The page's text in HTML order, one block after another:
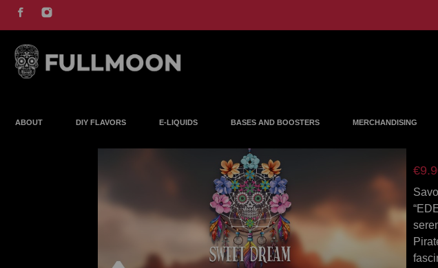
ABOUT DIY FLAVORS E-LIQUIDS BASES AND BOOSTERS MERCHANDISING